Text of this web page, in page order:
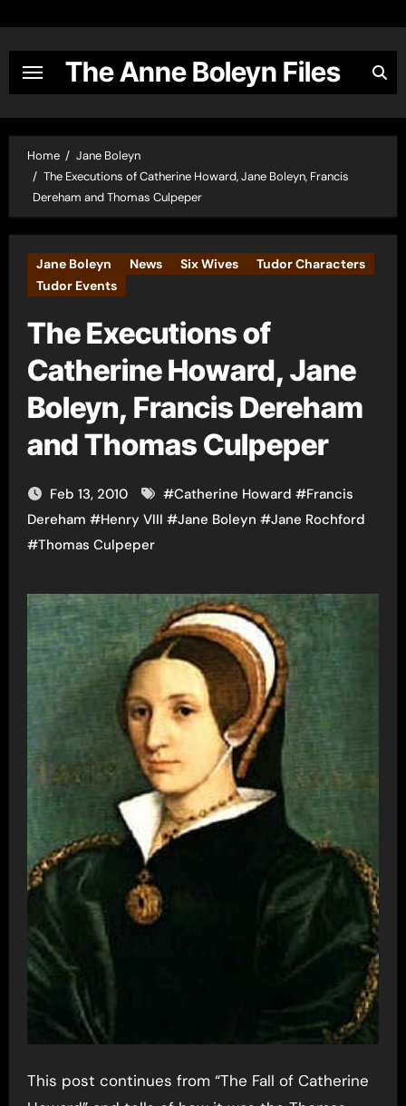
content
The Anne Boleyn Files
Home
Jane Boleyn
The Executions of Catherine Howard, Jane Boleyn, Francis
Dereham and Thomas Culpeper
Jane Boleyn News Six Wives
Tudor Characters
Tudor Events
The Executions of
Catherine Howard, Jane
Boleyn, Francis Dereham
and Thomas Culpeper
Feb 13, 2010 #Catherine Howard #Francis
Dereham #Henry VIII #Jane Boleyn #Jane Rochford
#Thomas Culpeper
This post continues from “The Fall of Catherine